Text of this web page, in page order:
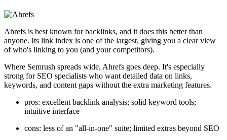
Ahrefs is best known for backlinks, and it does this better than
anyone. Its link index is one of the largest, giving you a clear view
of who's linking to you (and your competitors).
Where Semrush spreads wide, Ahrefs goes deep. It's especially
strong for SEO specialists who want detailed data on links,
keywords, and content gaps without the extra marketing features.
pros: excellent backlink analysis; solid keyword tools;
intuitive interface
cons: less of an "all-in-one" suite; limited extras beyond SEO